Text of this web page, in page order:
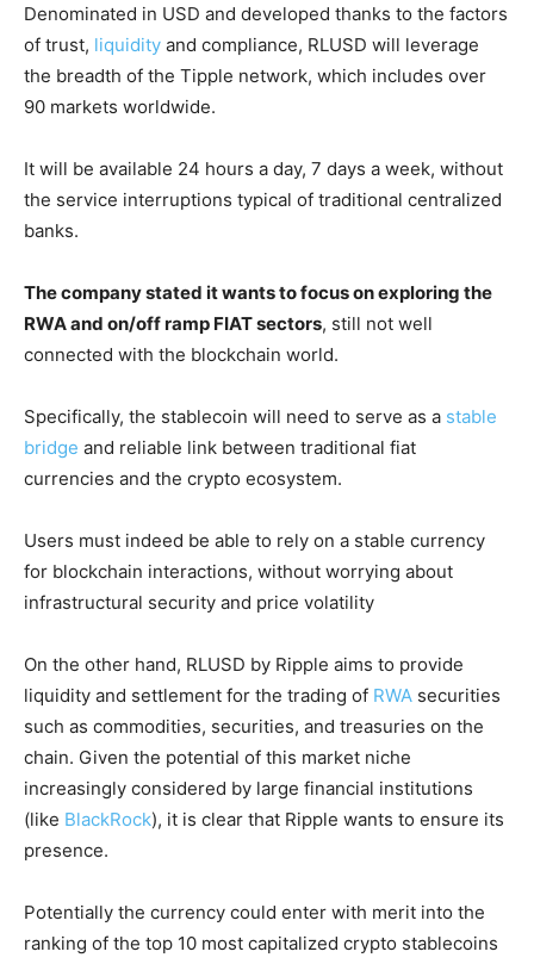
Denominated in USD and developed thanks to the factors
of trust, liquidity and compliance, RLUSD will leverage
the breadth of the Tipple network, which includes over
90 markets worldwide.
It will be available 24 hours a day, 7 days a week, without
the service interruptions typical of traditional centralized
banks.
The company stated it wants to focus on exploring the
RWA and on/off ramp FIAT sectors, still not well
connected with the blockchain world.
Specifically, the stablecoin will need to serve as a stable
bridge and reliable link between traditional fiat
currencies and the crypto ecosystem.
Users must indeed be able to rely on a stable currency
for blockchain interactions, without worrying about
infrastructural security and price volatility
On the other hand, RLUSD by Ripple aims to provide
liquidity and settlement for the trading of RWA securities
such as commodities, securities, and treasuries on the
chain. Given the potential of this market niche
increasingly considered by large financial institutions
(like BlackRock), it is clear that Ripple wants to ensure its
presence.
Potentially the currency could enter with merit into the
ranking of the top 10 most capitalized crypto stablecoins